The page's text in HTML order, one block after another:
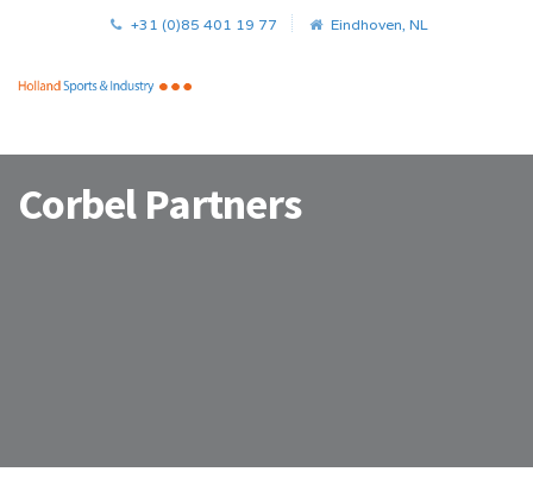
+31 (0)85 401 19 77 Eindhoven, NL
Corbel Partners